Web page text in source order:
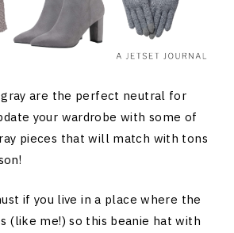
gray are the perfect neutral for
your wardrobe with some of
pieces that will match with tons
if you live in a place where the
(like me!) so this beanie hat with